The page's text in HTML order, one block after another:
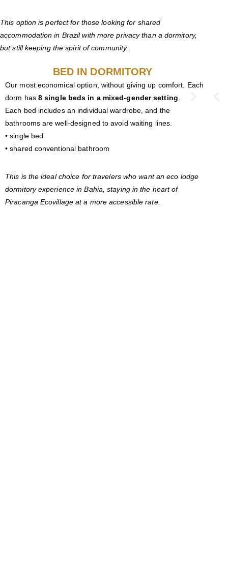
This option is perfect for those looking for shared
accommodation in Brazil with more privacy than a dormitory,
but still keeping the spirit of community.
BED IN DORMITORY
Our most economical option, without giving up comfort. Each
dorm has 8 single beds in a mixed-gender setting
Each bed includes an individual wardrobe, and the
bathrooms are well-designed to avoid waiting lines.
• single bed
• shared conventional bathroom
This is the ideal choice for travelers who want an eco lodge
dormitory experience in Bahia, staying in the heart of
Piracanga Ecovillage at a more accessible rate.